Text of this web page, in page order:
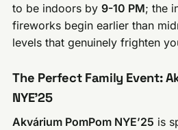
to be indoors by9-10 PM; the
fireworks begin earlier than
levels that genuinely frighten
The Perfect Family Event:
NYE’25
Akvárium PomPom NYE’25 is